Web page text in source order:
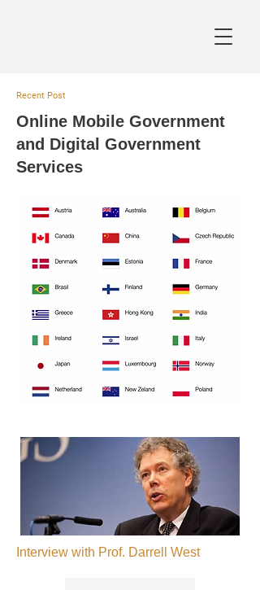
Recent Post
Online Mobile Government
and Digital Government
Services
Interview with Prof. Darrell West